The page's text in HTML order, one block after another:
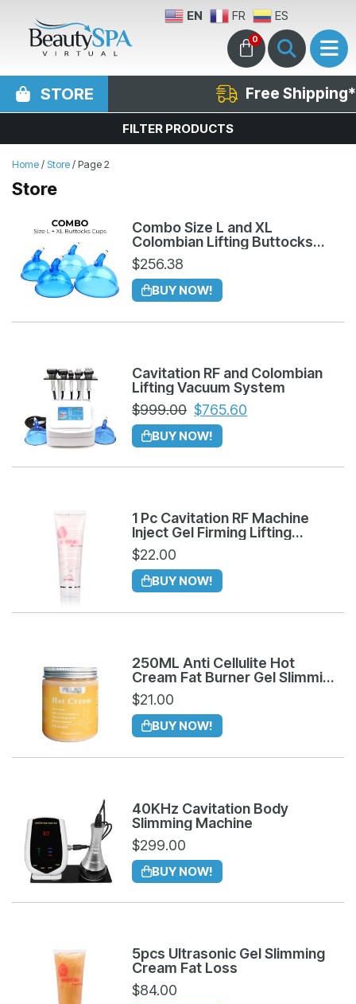
EN FR ES
0
STORE Free Shipping*
FILTER PRODUCTS
Home / Store / Page 2
Store
Combo Size L and XL
Colombian Lifting Buttocks
Cups
$256.38
BUY NOW!
Cavitation RF and Colombian
Lifting Vacuum System
$999.00 $765.60
BUY NOW!
1 Pc Cavitation RF Machine
Inject Gel Firming Lifting
Tightening Anti Aging
$22.00
BUY NOW!
250ML Anti Cellulite Hot
Cream Fat Burner Gel Slimming
Massage Cream
$21.00
BUY NOW!
40KHz Cavitation Body
Slimming Machine
$299.00
BUY NOW!
5pcs Ultrasonic Gel Slimming
Cream Fat Loss
$84.00